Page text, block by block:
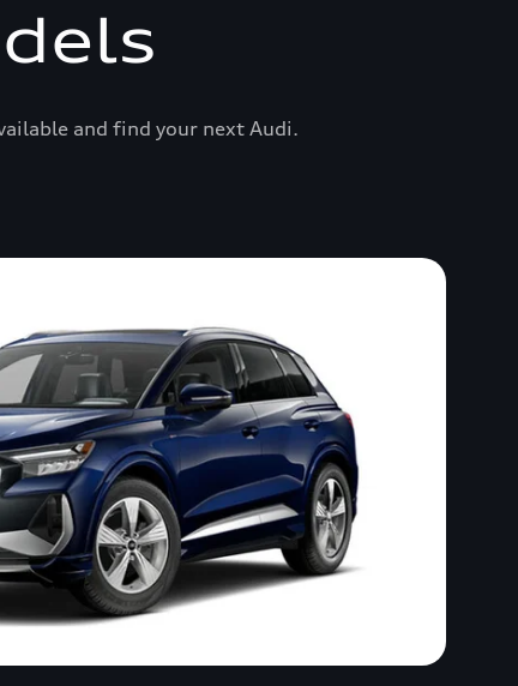
and find your next Audi.